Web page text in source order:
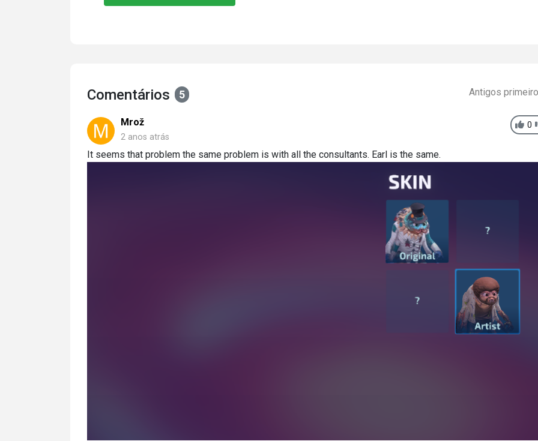
Comentários 5 Antigos
0
Mrož
2 anos atrás
It seems that problem the same problem is with all the consultants. Earl is the same.